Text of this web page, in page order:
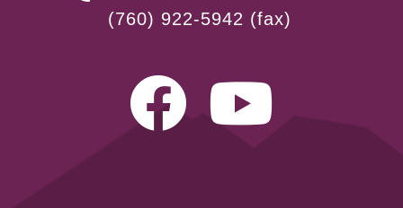
(760) 922-5942 (fax)